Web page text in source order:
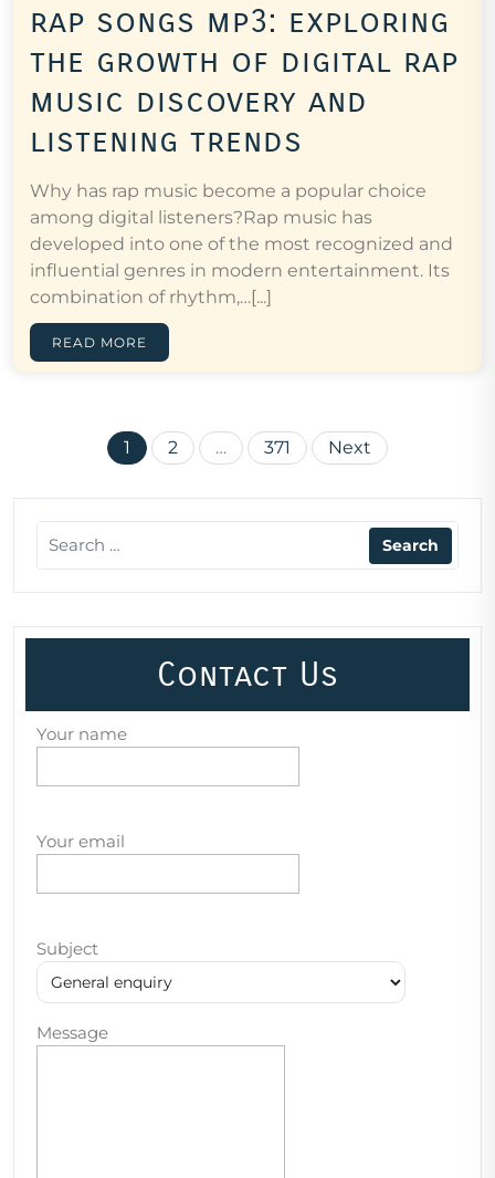
rap songs mp3: exploring
the growth of digital rap
music discovery and
listening trends
Why has rap music become a popular choice
among digital listeners?Rap music has
developed into one of the most recognized and
influential genres in modern entertainment. Its
combination of rhythm,…[...]
READ MORE
Posts
1 2 … 371 Next
Contact Us
Your name
Your email
Subject
Message